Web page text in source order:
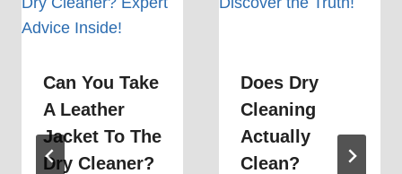
Can You Take
A Leather
Jacket To The
Dry Cleaner?
Does Dry
Cleaning
Actually
Clean?